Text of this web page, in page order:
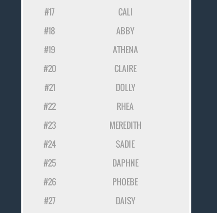
#17
CALI
#18
ABBY
#19
ATHENA
#20
CLAIRE
#21
DOLLY
#22
RHEA
#23
MEREDITH
#24
SADIE
#25
DAPHNE
#26
PHOEBE
#27
DAISY